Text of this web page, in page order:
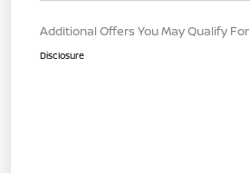
Additional Offers You May Qualify For
Disclosure